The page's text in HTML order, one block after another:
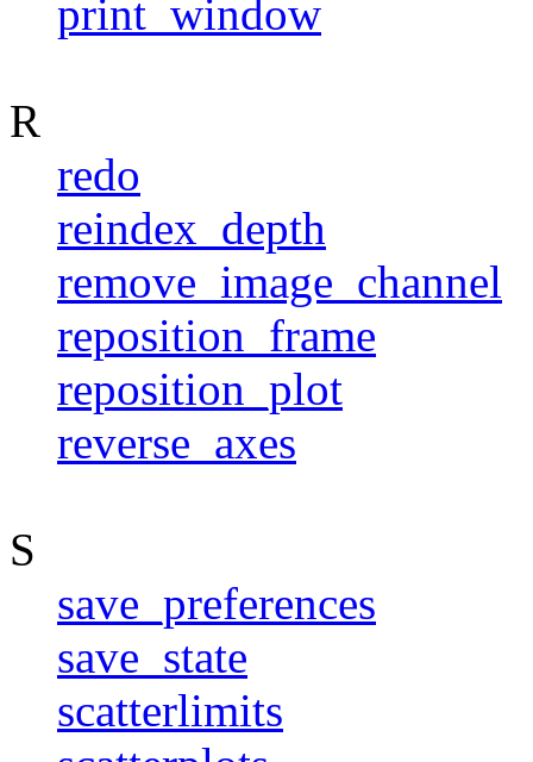
print_window
R
redo
reindex_depth
remove_image_channel
reposition_frame
reposition_plot
reverse_axes
S
save_preferences
save_state
scatterlimits